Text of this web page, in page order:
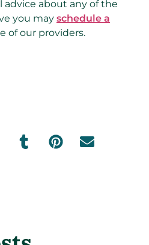
advice about any of the
you may schedule a
of our providers.